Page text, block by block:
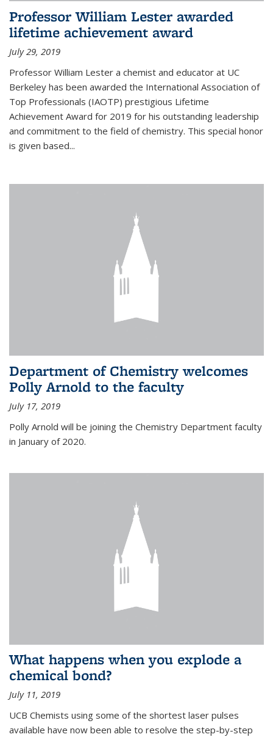
Professor William Lester awarded
lifetime achievement award
July 29, 2019
Professor William Lester a chemist and educator at UC
Berkeley has been awarded the International Association of
Top Professionals (IAOTP) prestigious Lifetime
Achievement Award for 2019 for his outstanding leadership
and commitment to the field of chemistry. This special honor
is given based...
Department of Chemistry welcomes
Polly Arnold to the faculty
July 17, 2019
Polly Arnold will be joining the Chemistry Department faculty
in January of 2020.
What happens when you explode a
chemical bond?
July 11, 2019
UCB Chemists using some of the shortest laser pulses
available have now been able to resolve the step-by-step